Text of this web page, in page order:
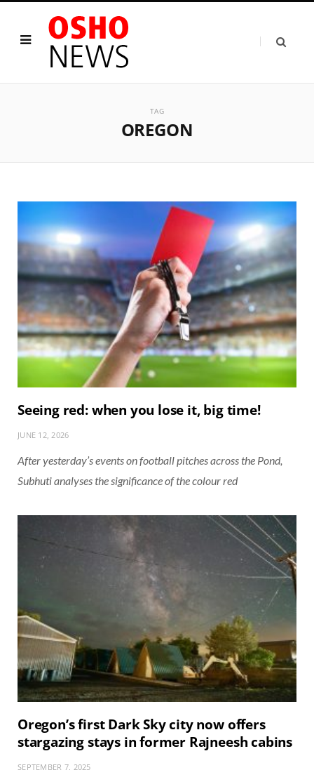
TAG
OREGON
Seeing red: when you lose it, big time!
JUNE 12, 2026
After yesterday’s events on football pitches across the Pond,
Subhuti analyses the significance of the colour red
Oregon’s first Dark Sky city now offers
stargazing stays in former Rajneesh cabins
SEPTEMBER 7, 2025